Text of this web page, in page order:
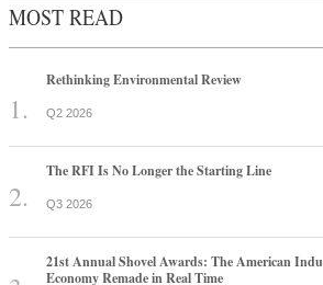
MOST READ
Rethinking Environmental Review
Q2 2026
The RFI Is No Longer the Starting Line
Q3 2026
21st Annual Shovel Awards: The American
Economy Remade in Real Time